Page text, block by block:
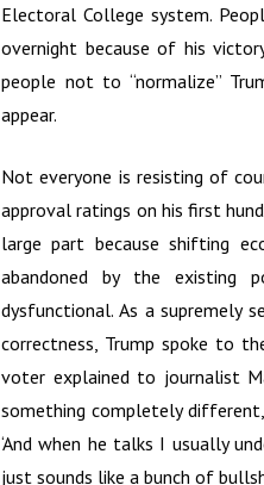
Electoral College system.
overnight because of his
people not to “normalize”
appear.
Not everyone is resisting of
approval ratings on his first
large part because shifting
abandoned by the existing
dysfunctional. As a
correctness, Trump spoke to
voter explained to journalist
something completely different,
‘And when he talks I usually
just sounds like a bunch of